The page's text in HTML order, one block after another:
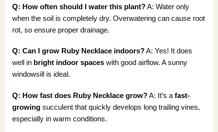
Q: How often should I water this plant?A: Water only
when the soil is completely dry. Overwatering can cause root
rot, so ensure proper drainage.
Q: Can I grow Ruby Necklace indoors?A: Yes! It does
well in bright indoor spaceswith good airflow. A sunny
windowsill is ideal.
Q: How fast does Ruby Necklace grow?A: It’s a fast-
growingsucculent that quickly develops long trailing vines,
especially in warm conditions.